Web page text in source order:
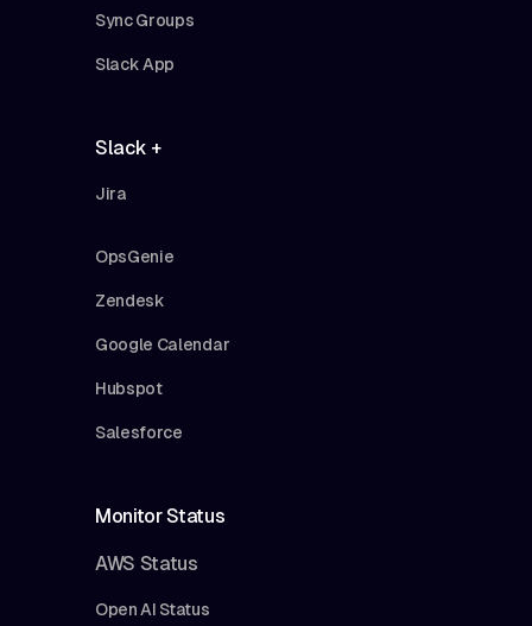
Sync Groups
Slack App
Slack +
Jira
OpsGenie
Zendesk
Google Calendar
Hubspot
Salesforce
Monitor Status
AWS Status
Open AI Status